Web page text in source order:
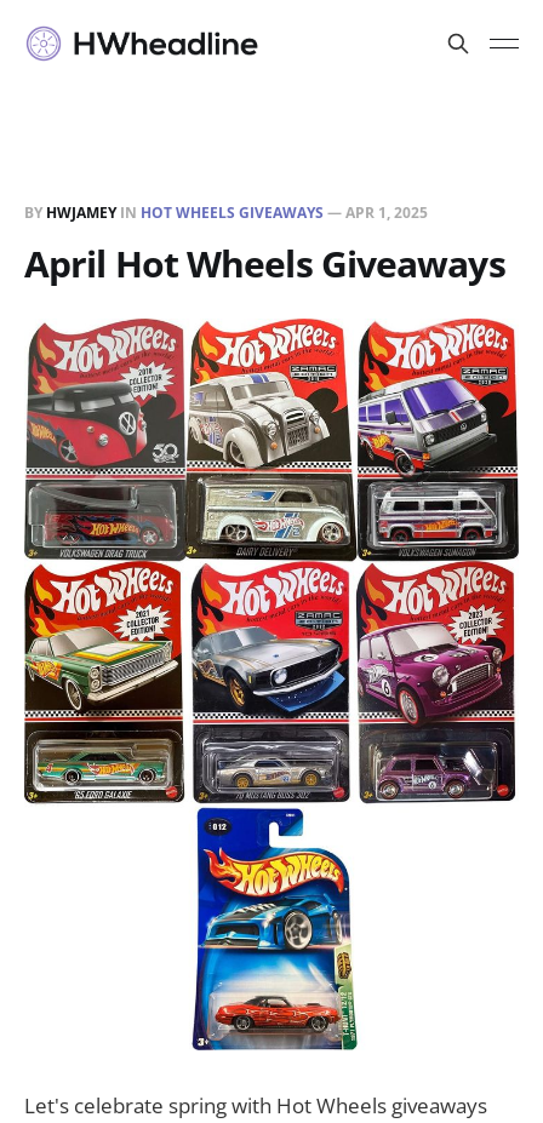
BY HWJAMEYIN HOT WHEELS GIVEAWAYS —APR 1, 2025
April Hot Wheels Giveaways
Let's celebrate spring with Hot Wheels giveaways